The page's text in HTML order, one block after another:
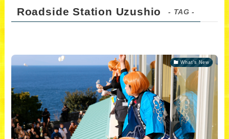
Roadside Station Uzushio - TAG -
What's New